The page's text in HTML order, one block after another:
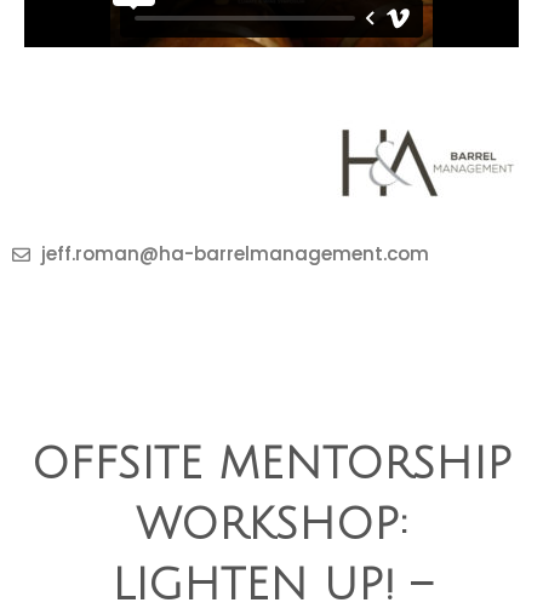
jeff.roman@ha-barrelmanagement.com
OFFSITE MENTORSHIP
WORKSHOP:
LIGHTEN UP! –